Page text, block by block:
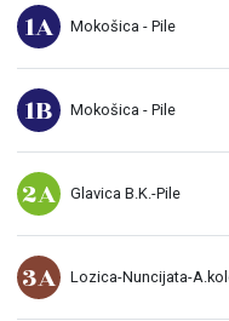
1A Mokošica - Pile
1B Mokošica - Pile
2A Glavica B.K.-Pile
3A Lozica-Nuncijata-